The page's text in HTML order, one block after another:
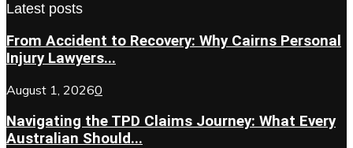
Latest posts
From Accident to Recovery: Why Cairns Personal
Injury Lawyers...
August 1, 20260
Navigating the TPD Claims Journey: What Every
Australian Should...